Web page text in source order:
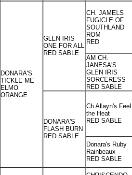
DONARA'S
TICKLE ME
ELMO
ORANGE
GLEN IRIS
ONE FOR ALL
RED SABLE
CH. JAMELS
FUGICLE OF
SOUTHLAND
ROM
RED
AM CH.
JANESA'S
GLEN IRIS
SORCERESS
RED SABLE
DONARA'S
FLASH BURN
RED SABLE
Ch Allayn's Feel
the Heat
RED SABLE
Donara's Ruby
Rainbeaux
RED SABLE